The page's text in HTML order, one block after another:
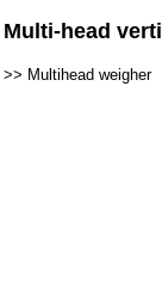
Multi-head
>> Multihead weigher